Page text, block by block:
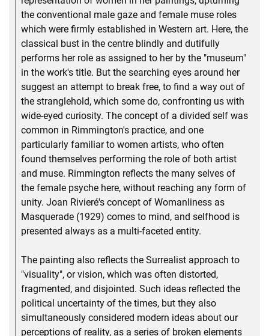
the conventional male gaze and female muse roles
which were firmly established in Western art. Here, the
classical bust in the centre blindly and dutifully
performs her role as assigned to her by the "museum"
in the work's title. But the searching eyes around her
suggest an attempt to break free, to find a way out of
the stranglehold, which some do, confronting us with
wide-eyed curiosity. The concept of a divided self was
common in Rimmington's practice, and one
particularly familiar to women artists, who often
found themselves performing the role of both artist
and muse. Rimmington reflects the many selves of
the female psyche here, without reaching any form of
unity. Joan Rivieré's concept of Womanliness as
Masquerade (1929) comes to mind, and selfhood is
presented always as a multi-faceted entity.
The painting also reflects the Surrealist approach to
"visuality", or vision, which was often distorted,
fragmented, and disjointed. Such ideas reflected the
political uncertainty of the times, but they also
simultaneously considered modern ideas about our
perceptions of reality, as a series of broken elements